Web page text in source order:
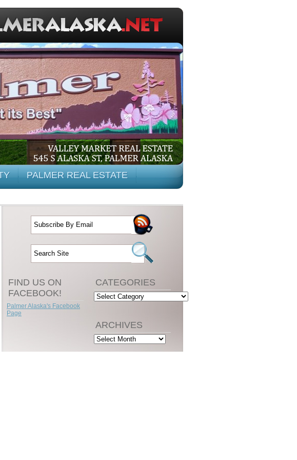
PALMER REAL ESTATE
FIND US ON
FACEBOOK!
Palmer Alaska's Facebook
Page
CATEGORIES
Categories
ARCHIVES
Archives